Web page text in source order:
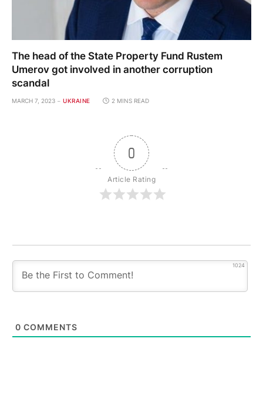
The head of the State Property Fund Rustem
Umerov got involved in another corruption
scandal
MARCH 7, 2023 UKRAINE 2 MINS READ
0
Article Rating
1024
0 COMMENTS